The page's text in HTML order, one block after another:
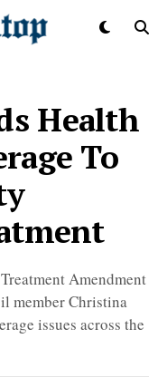
Health
To
Amendment
member Christina
issues across the